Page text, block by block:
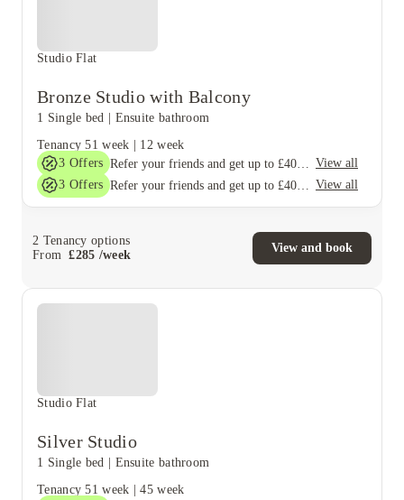
Studio Flat
Bronze Studio with Balcony
1 Single bed
Ensuite bathroom
Tenancy 51 week
12 week
3 Offers
View all
3 Offers View all
2 Tenancy options
From
£285 /week
View and book
Studio Flat
Silver Studio
1 Single bed
Ensuite bathroom
Tenancy 51 week |45 week